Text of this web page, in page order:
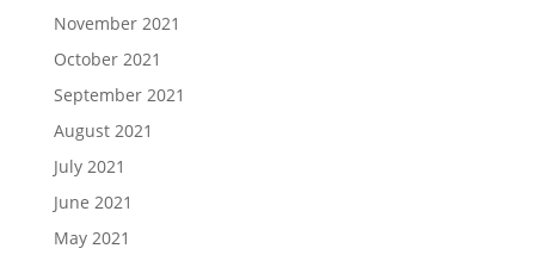
November 2021
October 2021
September 2021
August 2021
July 2021
June 2021
May 2021